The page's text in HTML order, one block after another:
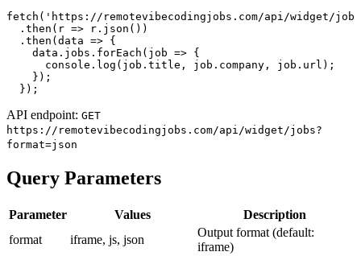
fetch('https://remotevibecodingjobs.com/api/widget/
  .then(r => r.json())
  .then(data => {
    data.jobs.forEach(job => {
      console.log(job.title, job.company, job.url);
    });
  });
API endpoint: GET
https://remotevibecodingjobs.com/api/widget/jobs?
format=json
Query Parameters
Parameter Values
Description
format
iframe, js, json
Output format (default:
iframe)